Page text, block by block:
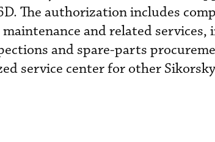
The authorization includes
and related services,
and spare-parts
service center for other